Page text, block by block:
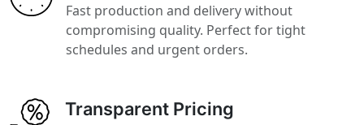
Fast production and delivery without
compromising quality. Perfect for tight
schedules and urgent orders.
Transparent Pricing